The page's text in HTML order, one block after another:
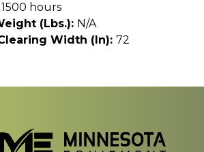
hours
(lbs.): N/A
Width (In): 72